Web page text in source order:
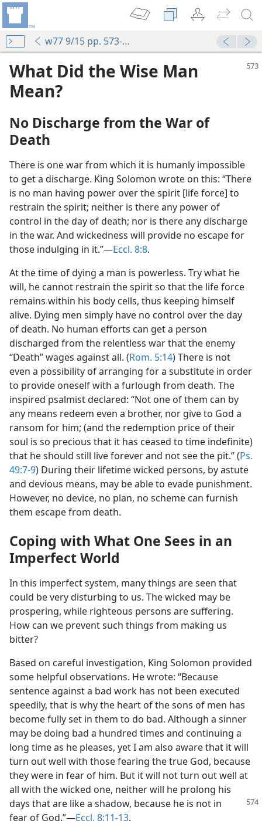
w77 9/15 pp. 573-575
What Did the Wise Man
Mean?
No Discharge from the War of
Death
There is one war from which it is humanly impossible
to get a discharge. King Solomon wrote on this: “There
is no man having power over the spirit [life force] to
restrain the spirit; neither is there any power of
control in the day of death; nor is there any discharge
in the war. And wickedness will provide no escape for
those indulging in it.”​—Eccl. 8:8.
At the time of dying a man is powerless. Try what he
will, he cannot restrain the spirit so that the life force
remains within his body cells, thus keeping himself
alive. Dying men simply have no control over the day
of death. No human efforts can get a person
discharged from the relentless war that the enemy
“Death” wages against all. (Rom. 5:14) There is not
even a possibility of arranging for a substitute in order
to provide oneself with a furlough from death. The
inspired psalmist declared: “Not one of them can by
any means redeem even a brother, nor give to God a
ransom for him; (and the redemption price of their
soul is so precious that it has ceased to time indefinite)
that he should still live forever and not see the pit.” (Ps.
49:7-9) During their lifetime wicked persons, by astute
and devious means, may be able to evade punishment.
However, no device, no plan, no scheme can furnish
them escape from death.
Coping with What One Sees in an
Imperfect World
In this imperfect system, many things are seen that
could be very disturbing to us. The wicked may be
prospering, while righteous persons are suffering.
How can we prevent such things from making us
bitter?
Based on careful investigation, King Solomon provided
some helpful observations. He wrote: “Because
sentence against a bad work has not been executed
speedily, that is why the heart of the sons of men has
become fully set in them to do bad. Although a sinner
may be doing bad a hundred times and continuing a
long time as he pleases, yet I am also aware that it will
turn out well with those fearing the true God, because
they were in fear of him. But it will not turn out well at
all with the wicked one, neither will he prolong his
days that are like a shadow, because he is not in
fear of God.”​—Eccl. 8:11-13.